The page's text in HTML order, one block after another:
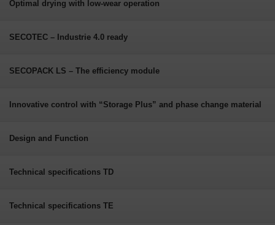
Optimal drying with low-wear operation
SECOTEC – Industrie 4.0 ready
SECOPACK LS – The efficiency module
Innovative control with “Storage Plus” and phase change material
Design and Function
Technical specifications TD
Technical specifications TE